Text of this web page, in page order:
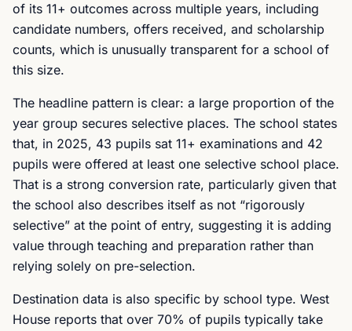
of its 11+ outcomes across multiple years, including
candidate numbers, offers received, and scholarship
counts, which is unusually transparent for a school of
this size.
The headline pattern is clear: a large proportion of the
year group secures selective places. The school states
that, in 2025, 43 pupils sat 11+ examinations and 42
pupils were offered at least one selective school place.
That is a strong conversion rate, particularly given that
the school also describes itself as not “rigorously
selective” at the point of entry, suggesting it is adding
value through teaching and preparation rather than
relying solely on pre-selection.
Destination data is also specific by school type. West
House reports that over 70% of pupils typically take